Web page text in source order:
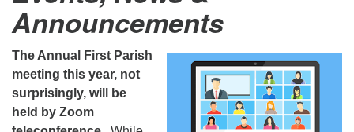
Announcements
The Annual First Parish
meeting this year, not
surprisingly, will be
held by Zoom